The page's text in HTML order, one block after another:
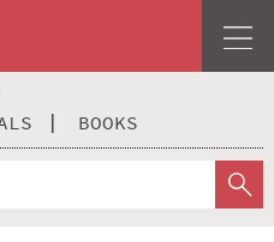
BOOKS